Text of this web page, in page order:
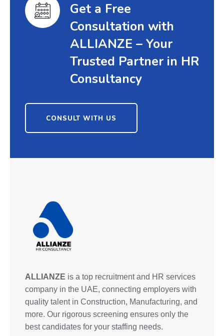
Get a Free
Consultation with
ALLIANZE – Your
Trusted Partner in HR
Consultancy
CONSULT WITH US
ALLIANZE is a top recruitment and HR services
company in the UAE, connecting employers with
quality talent in Construction, Manufacturing, and
more. Our rigorous screening ensures only the
best candidates for your staffing needs.